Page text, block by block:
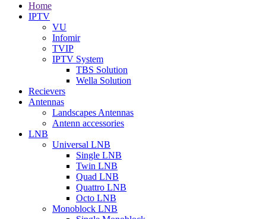
Home
IPTV
VU
Infomir
TVIP
IPTV System
TBS Solution
Wella Solution
Recievers
Antennas
Landscapes Antennas
Antenn accessories
LNB
Universal LNB
Single LNB
Twin LNB
Quad LNB
Quattro LNB
Octo LNB
Monoblock LNB